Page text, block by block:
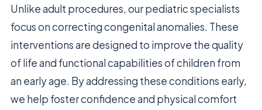
Unlike adult procedures, our pediatric specialists
focus on correcting congenital anomalies. These
interventions are designed to improve the quality
of life and functional capabilities of children from
an early age. By addressing these conditions early,
we help foster confidence and physical comfort